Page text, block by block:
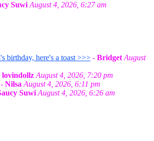
Suwi August 4, 2026, 6:27 am
birthday, here's a toast >>> - Bridget August
lovindollz August 4, 2026, 7:20 pm
- Nilsa August 4, 2026, 6:11 pm
Suwi August 4, 2026, 6:26 am